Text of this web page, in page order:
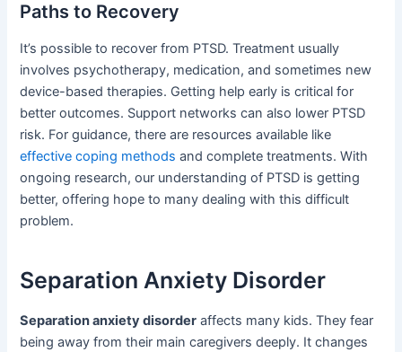
Paths to Recovery
It’s possible to recover from PTSD. Treatment usually
involves psychotherapy, medication, and sometimes new
device-based therapies. Getting help early is critical for
better outcomes. Support networks can also lower PTSD
risk. For guidance, there are resources available like
effective coping methods and complete treatments. With
ongoing research, our understanding of PTSD is getting
better, offering hope to many dealing with this difficult
problem.
Separation Anxiety Disorder
Separation anxiety disorder affects many kids. They fear
being away from their main caregivers deeply. It changes